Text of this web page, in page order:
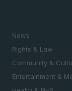
News
Rights & Law
Community &
Entertainment &